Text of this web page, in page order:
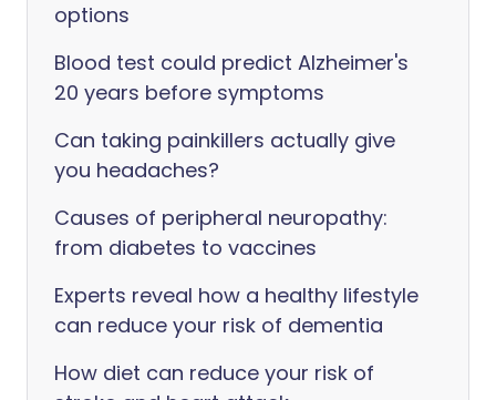
options
Blood test could predict Alzheimer's
20 years before symptoms
Can taking painkillers actually give
you headaches?
Causes of peripheral neuropathy:
from diabetes to vaccines
Experts reveal how a healthy lifestyle
can reduce your risk of dementia
How diet can reduce your risk of